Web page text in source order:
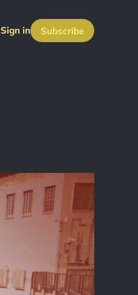
Sign in Subscribe